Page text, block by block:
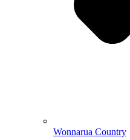
Wonnarua Country